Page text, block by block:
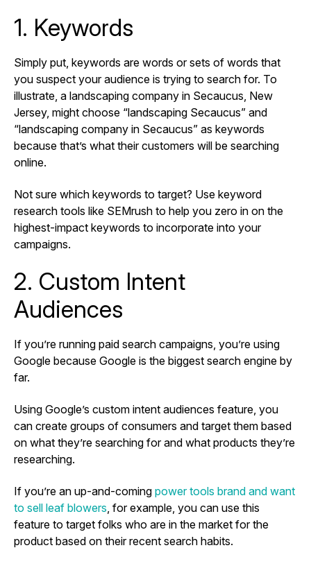
1. Keywords
Simply put, keywords are words or sets of words that
you suspect your audience is trying to search for. To
illustrate, a landscaping company in Secaucus, New
Jersey, might choose “landscaping Secaucus” and
“landscaping company in Secaucus” as keywords
because that’s what their customers will be searching
online.
Not sure which keywords to target? Use keyword
research tools like SEMrush to help you zero in on the
highest-impact keywords to incorporate into your
campaigns.
2. Custom Intent
Audiences
If you’re running paid search campaigns, you’re using
Google because Google is the biggest search engine by
far.
Using Google’s custom intent audiences feature, you
can create groups of consumers and target them based
on what they’re searching for and what products they’re
researching.
If you’re an up-and-coming power tools brand and want
to sell leaf blowers , for example, you can use this
feature to target folks who are in the market for the
product based on their recent search habits.